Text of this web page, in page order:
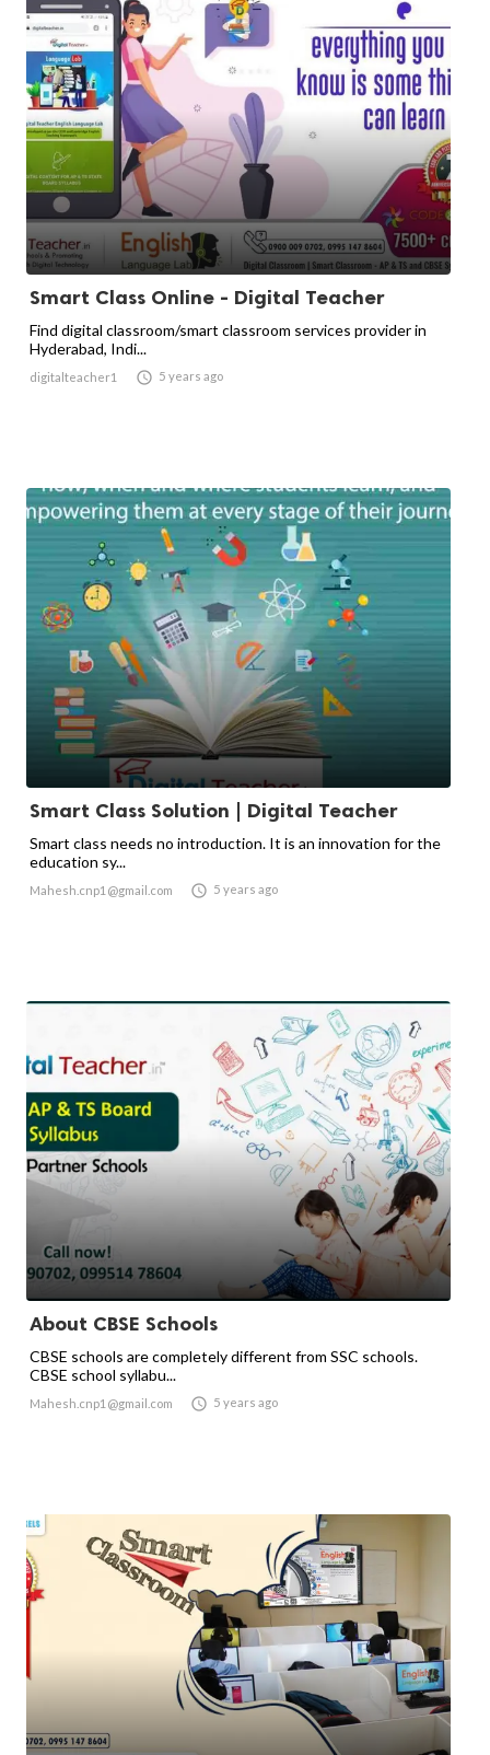
Smart Class Online - Digital Teacher
Find digital classroom/smart classroom services provider in
Hyderabad, Indi...
digitalteacher1  5 years ago
Smart Class Solution | Digital Teacher
Smart class needs no introduction. It is an innovation for the
education sy...
Mahesh.cnp1@gmail.com  5 years ago
About CBSE Schools
CBSE schools are completely different from SSC schools.
CBSE school syllabu...
Mahesh.cnp1@gmail.com  5 years ago